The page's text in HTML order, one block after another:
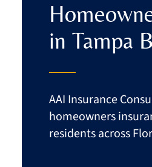
in Tampa
AAI Insurance
homeowners
residents across